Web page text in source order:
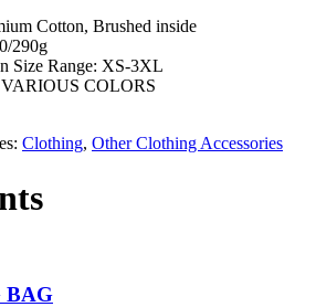
Cotton, Brushed inside
290g
Size Range: XS-3XL
COLORS
Clothing, Other Clothing Accessories
BAG